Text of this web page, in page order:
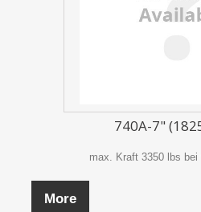
740A-7"
max. Kraft 3350 lbs bei
More